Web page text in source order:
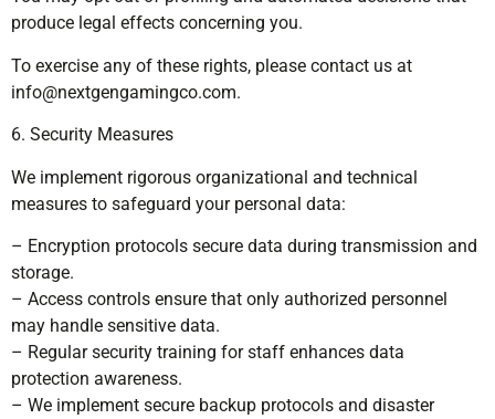
produce legal effects concerning you.
To exercise any of these rights, please contact us at
info@nextgengamingco.com.
6. Security Measures
We implement rigorous organizational and technical
measures to safeguard your personal data:
– Encryption protocols secure data during transmission and
storage.
– Access controls ensure that only authorized personnel
may handle sensitive data.
– Regular security training for staff enhances data
protection awareness.
– We implement secure backup protocols and disaster